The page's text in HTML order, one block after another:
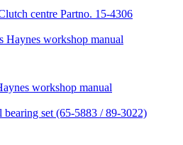
centre Partno. 15-4306
workshop manual